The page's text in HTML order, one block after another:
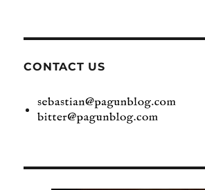
CONTACT US